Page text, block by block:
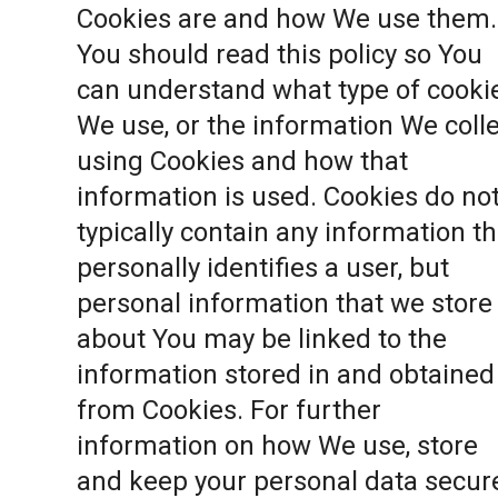
Cookies are and how We use them.
You should read this policy so You
can understand what type of
We use, or the information We
using Cookies and how that
information is used. Cookies do
typically contain any information
personally identifies a user, but
personal information that we store
about You may be linked to the
information stored in and obtained
from Cookies. For further
information on how We use, store
and keep your personal data